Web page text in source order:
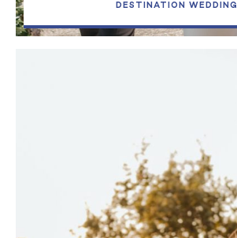
DESTINATION WEDDING